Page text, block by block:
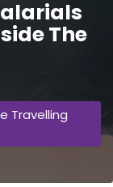
The
Travelling